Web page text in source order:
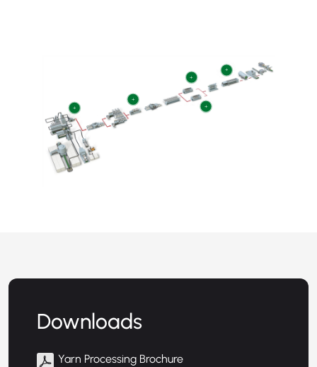
+
+
+
+
+
Downloads
Yarn Processing Brochure